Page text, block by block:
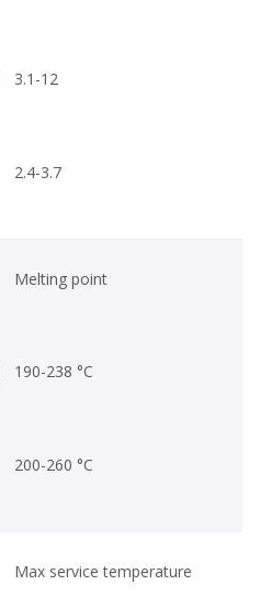
3.1-12
2.4-3.7
Melting point
190-238 °C
200-260 °C
Max service temperature